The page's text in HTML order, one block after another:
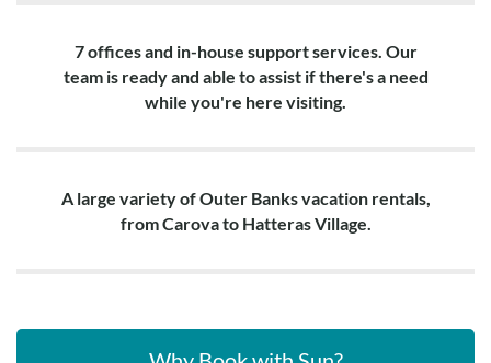
7 offices and in-house support services. Our
team is ready and able to assist if there's a need
while you're here visiting.
A large variety of Outer Banks vacation rentals,
from Carova to Hatteras Village.